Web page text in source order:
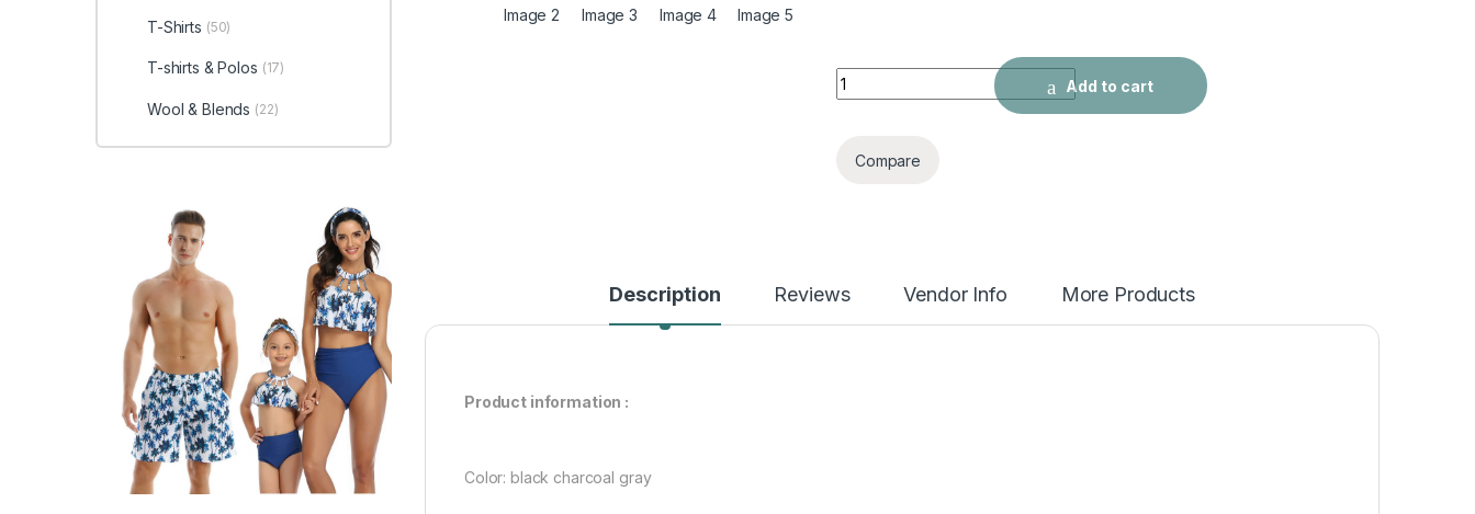
American Street Retro Washed Grey Jeans quantity
Add to cart
Compare
Description Reviews Vendor Info More Products
Product information :
Color: black charcoal gray
T-Shirts (50)
T-shirts & Polos (17)
Wool & Blends (22)